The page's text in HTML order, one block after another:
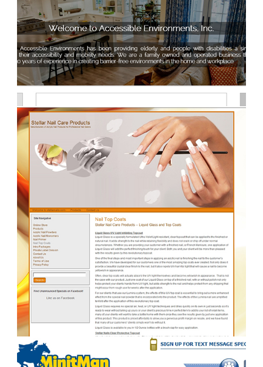
benacgroup.com
accessibility-inc.com